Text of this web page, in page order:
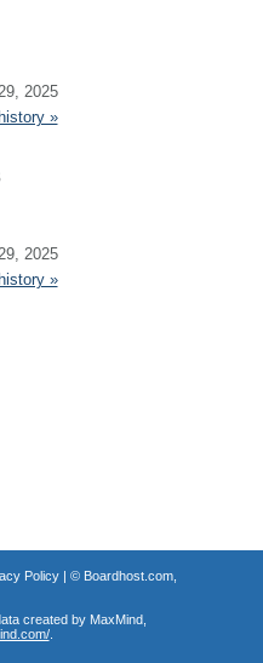
2025
»
2025
»
Policy| © Boardhost.com,
created by MaxMind,
.